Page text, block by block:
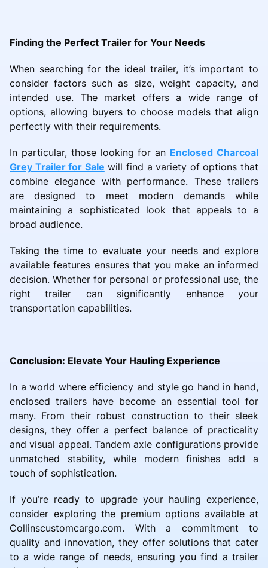
Finding the Perfect Trailer for Your Needs
When searching for the ideal trailer, it’s important to
consider factors such as size, weight capacity, and
intended use. The market offers a wide range of
options, allowing buyers to choose models that align
perfectly with their requirements.
In particular, those looking for an Enclosed Charcoal
Grey Trailer for Sale will find a variety of options that
combine elegance with performance. These trailers
are designed to meet modern demands while
maintaining a sophisticated look that appeals to a
broad audience.
Taking the time to evaluate your needs and explore
available features ensures that you make an informed
decision. Whether for personal or professional use, the
right trailer can significantly enhance your
transportation capabilities.
Conclusion: Elevate Your Hauling Experience
In a world where efficiency and style go hand in hand,
enclosed trailers have become an essential tool for
many. From their robust construction to their sleek
designs, they offer a perfect balance of practicality
and visual appeal. Tandem axle configurations provide
unmatched stability, while modern finishes add a
touch of sophistication.
If you’re ready to upgrade your hauling experience,
consider exploring the premium options available at
Collinscustomcargo.com. With a commitment to
quality and innovation, they offer solutions that cater
to a wide range of needs, ensuring you find a trailer